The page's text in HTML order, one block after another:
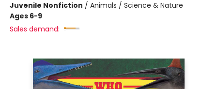
Juvenile Nonfiction / Animals / Science & Nature
Ages 6-9
Sales demand: